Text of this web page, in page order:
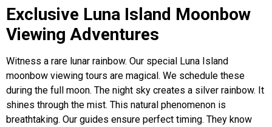
Exclusive Luna Island Moonbow
Viewing Adventures
Witness a rare lunar rainbow. Our special Luna Island
moonbow viewing tours are magical. We schedule these
during the full moon. The night sky creates a silver rainbow. It
shines through the mist. This natural phenomenon is
breathtaking. Our guides ensure perfect timing. They know